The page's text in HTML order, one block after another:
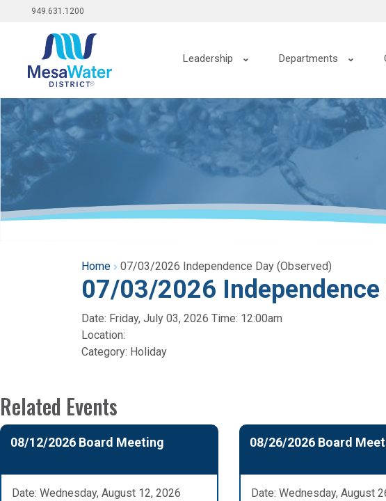
Top
menu
949.631.1200
Main
Leadership Departments
Home 07/03/2026 Independence Day (Observed)
07/03/2026 Independence
Date: Friday, July 03, 2026 Time: 12:00am
Location:
Category: Holiday
Related Events
08/12/2026 Board Meeting
Date: Wednesday, August 12, 2026
08/26/2026 Board
Date: Wednesday, August